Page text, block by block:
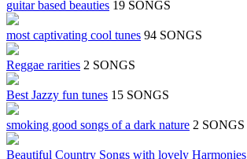
guitar based beauties 19 SONGS
most captivating cool tunes 94 SONGS
Reggae rarities 2 SONGS
Best Jazzy fun tunes 15 SONGS
smoking good songs of a dark nature 2 SONGS
Beautiful Country Songs with lovely Harmonies